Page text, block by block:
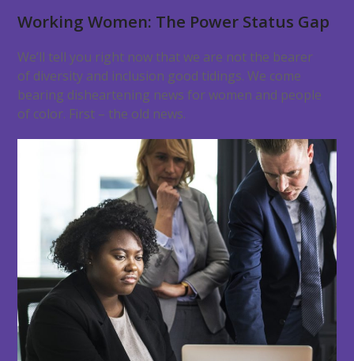
Working Women: The Power Status Gap
We’ll tell you right now that we are not the bearer
of diversity and inclusion good tidings. We come
bearing disheartening news for women and people
of color. First – the old news.